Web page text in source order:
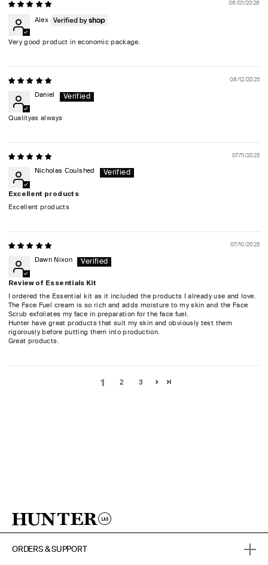
06/01/2026
Alex
Very good product in economic package.
08/12/2025
Daniel
Qualityas always
07/11/2025
Nicholas Coulshed
Excellent products
Excellent products
07/10/2025
Dawn Nixon
Review of Essentials Kit
I ordered the Essential kit as it included the products I already use and love.
The Face Fuel cream is so rich and adds moisture to my skin and the Face
Scrub exfoliates my face in preparation for the face fuel.
Hunter have great products that suit my skin and obviously test them
rigorously before putting them into production.
Great products.
1 2 3
ORDERS & SUPPORT